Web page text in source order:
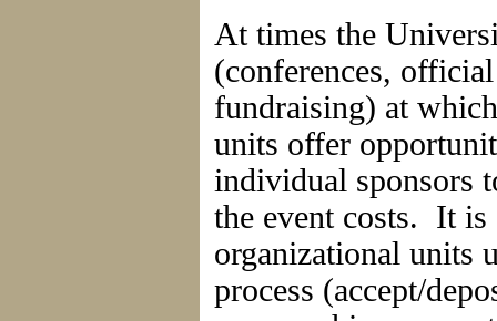
At times the
(conferences,
fundraising) at
units offer
individual sponsors
the event costs. It is
organizational units
process (accept/